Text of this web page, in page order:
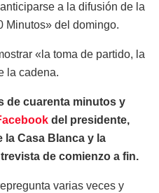
a la difusión de la
Minutos» del domingo.
«la toma de partido, la
la cadena.
de cuarenta minutos y
del presidente,
la Casa Blanca y la
de comienzo a fin.
varias veces y